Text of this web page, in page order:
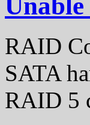
RAID
SATA
RAID 5